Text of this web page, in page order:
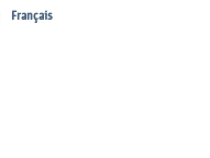
Français